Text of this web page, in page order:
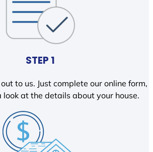
STEP 1
to us. Just complete our online form,
look at the details about your house.